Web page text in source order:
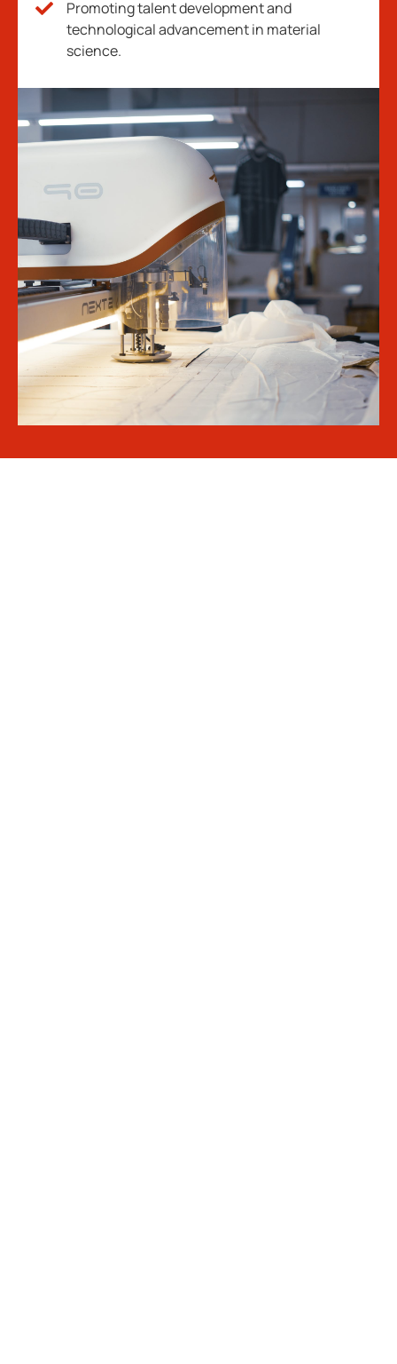
Promoting talent development and
technological advancement in material
science.​